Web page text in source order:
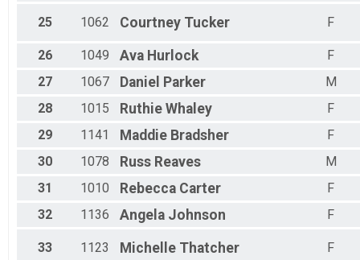
25 1062 Courtney Tucker F
26 1049 Ava Hurlock
F
27
1067 Daniel Parker
M
28
1015 Ruthie Whaley
F
29
1141 Maddie Bradsher
F
30
1078 Russ Reaves
M
31
1010 Rebecca Carter
F
32
1136 Angela Johnson F
33 1123 Michelle Thatcher F